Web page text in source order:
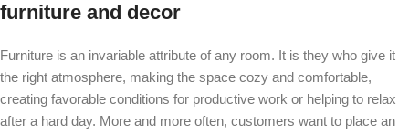
furniture and decor
Furniture is an invariable attribute of any room. It is they who give it
the right atmosphere, making the space cozy and comfortable,
creating favorable conditions for productive work or helping to relax
after a hard day. More and more often, customers want to place an